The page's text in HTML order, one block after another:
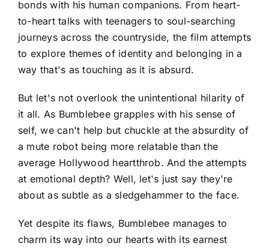
bonds with his human companions. From heart-
to-heart talks with teenagers to soul-searching
journeys across the countryside, the film attempts
to explore themes of identity and belonging in a
way that's as touching as it is absurd.
But let's not overlook the unintentional hilarity of
it all. As Bumblebee grapples with his sense of
self, we can't help but chuckle at the absurdity of
a mute robot being more relatable than the
average Hollywood heartthrob. And the attempts
at emotional depth? Well, let's just say they're
about as subtle as a sledgehammer to the face.
Yet despite its flaws, Bumblebee manages to
charm its way into our hearts with its earnest